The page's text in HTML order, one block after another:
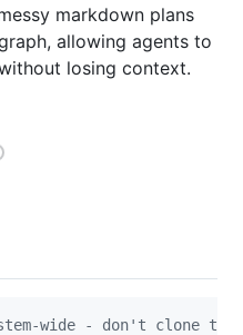
markdown plans
allowing agents to
losing context.
wide - don't clone